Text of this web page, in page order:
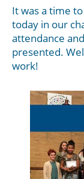
It was a time
today in our
attendance
presented.
work!